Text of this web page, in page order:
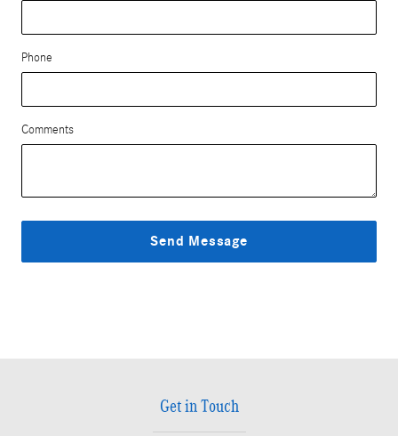
Phone
Comments
Send Message
Get in Touch